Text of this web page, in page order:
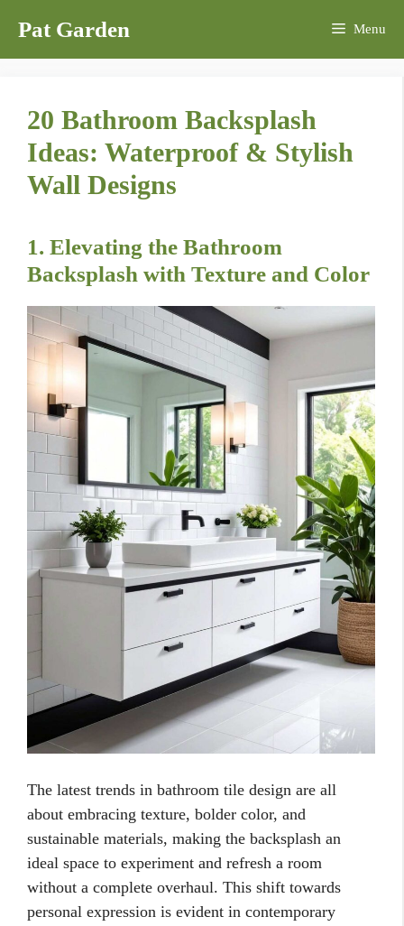
content
Pat Garden Menu
20 Bathroom Backsplash
Ideas: Waterproof & Stylish
Wall Designs
1. Elevating the Bathroom
Backsplash with Texture and Color
The latest trends in bathroom tile design are all
about embracing texture, bolder color, and
sustainable materials, making the backsplash an
ideal space to experiment and refresh a room
without a complete overhaul. This shift towards
personal expression is evident in contemporary